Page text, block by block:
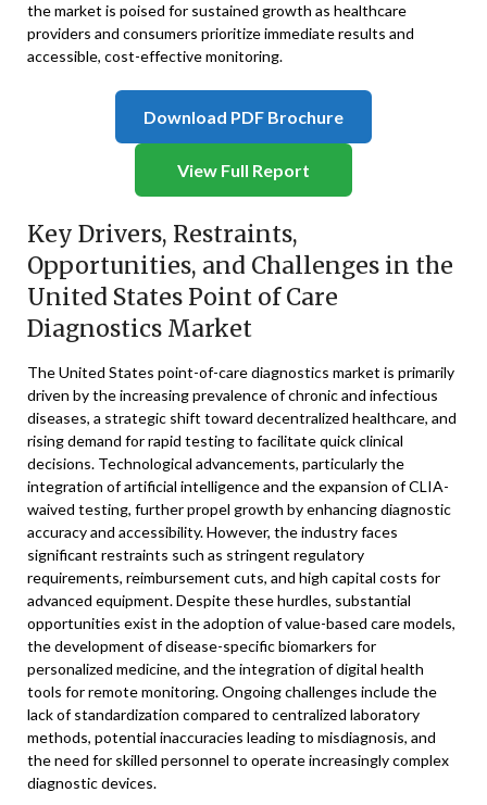
the market is poised for sustained growth as healthcare
providers and consumers prioritize immediate results and
accessible, cost-effective monitoring.
Download PDF Brochure
View Full Report
Key Drivers, Restraints,
Opportunities, and Challenges in the
United States Point of Care
Diagnostics Market
The United States point-of-care diagnostics market is primarily
driven by the increasing prevalence of chronic and infectious
diseases, a strategic shift toward decentralized healthcare, and
rising demand for rapid testing to facilitate quick clinical
decisions. Technological advancements, particularly the
integration of artificial intelligence and the expansion of CLIA-
waived testing, further propel growth by enhancing diagnostic
accuracy and accessibility. However, the industry faces
significant restraints such as stringent regulatory
requirements, reimbursement cuts, and high capital costs for
advanced equipment. Despite these hurdles, substantial
opportunities exist in the adoption of value-based care models,
the development of disease-specific biomarkers for
personalized medicine, and the integration of digital health
tools for remote monitoring. Ongoing challenges include the
lack of standardization compared to centralized laboratory
methods, potential inaccuracies leading to misdiagnosis, and
the need for skilled personnel to operate increasingly complex
diagnostic devices.